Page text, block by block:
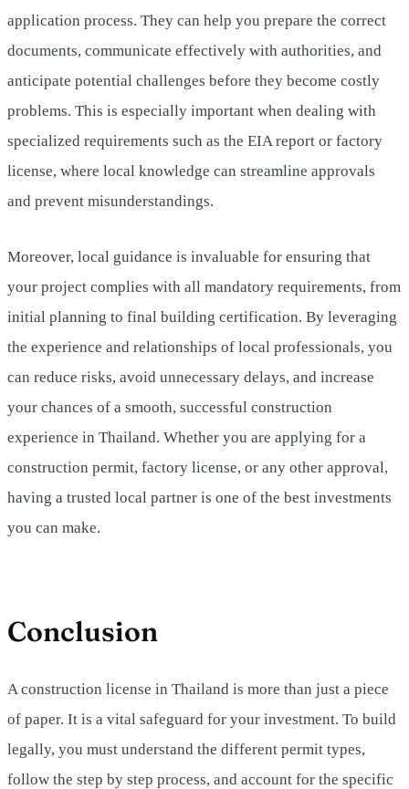
application process. They can help you prepare the correct
documents, communicate effectively with authorities, and
anticipate potential challenges before they become costly
problems. This is especially important when dealing with
specialized requirements such as the EIA report or factory
license, where local knowledge can streamline approvals
and prevent misunderstandings.
Moreover, local guidance is invaluable for ensuring that
your project complies with all mandatory requirements, from
initial planning to final building certification. By leveraging
the experience and relationships of local professionals, you
can reduce risks, avoid unnecessary delays, and increase
your chances of a smooth, successful construction
experience in Thailand. Whether you are applying for a
construction permit, factory license, or any other approval,
having a trusted local partner is one of the best investments
you can make.
Conclusion
A construction license in Thailand is more than just a piece
of paper. It is a vital safeguard for your investment. To build
legally, you must understand the different permit types,
follow the step by step process, and account for the specific